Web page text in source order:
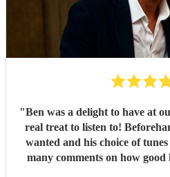
"Ben was a delight to have at
real treat to listen to!
wanted and his choice of
many comments on how good